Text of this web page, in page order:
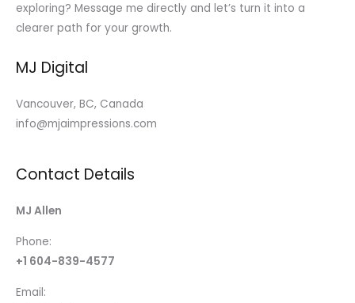
exploring? Message me directly and let’s turn it into a
clearer path for your growth.
MJ Digital
Vancouver, BC, Canada
info@mjaimpressions.com
Contact Details
MJ Allen
Phone:
+1 604-839-4577
Email: